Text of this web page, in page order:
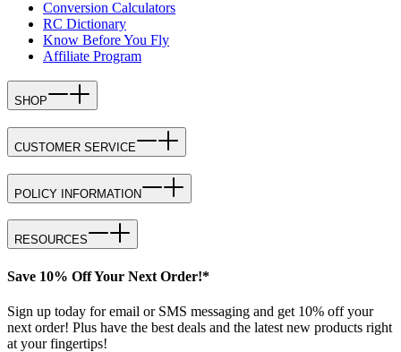
Conversion Calculators
RC Dictionary
Know Before You Fly
Affiliate Program
SHOP
CUSTOMER SERVICE
POLICY INFORMATION
RESOURCES
Save 10% Off Your Next Order!*
Sign up today for email or SMS messaging and get 10% off your
next order! Plus have the best deals and the latest new products right
at your fingertips!